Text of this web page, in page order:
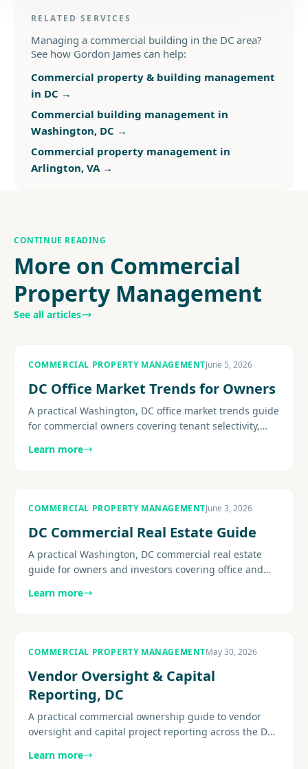
RELATED SERVICES
Managing a commercial building in the DC area?
See how Gordon James can help:
Commercial property & building management
in DC →
Commercial building management in
Washington, DC →
Commercial property management in
Arlington, VA→
CONTINUE READING
More on Commercial
Property Management
See all articles
COMMERCIAL PROPERTY MANAGEMENTJune 5, 2026
DC Office Market Trends for Owners
A practical Washington, DC office market trends guide
for commercial owners covering tenant selectivity,
the......
Learn more
COMMERCIAL PROPERTY MANAGEMENTJune 3, 2026
DC Commercial Real Estate Guide
A practical Washington, DC commercial real estate
guide for owners and investors covering office and
strategy, building.
Learn more
COMMERCIAL PROPERTY MANAGEMENTMay 30, 2026
Vendor Oversight & Capital
Reporting, DC
A practical commercial ownership guide to vendor
oversight and capital project reporting across the DC
Explore more.
Learn more